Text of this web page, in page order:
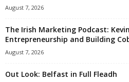
August 7, 2026
The Irish Marketing Podcast:
Entrepreneurship and Building
August 7, 2026
Out Look: Belfast in Full Fleadh